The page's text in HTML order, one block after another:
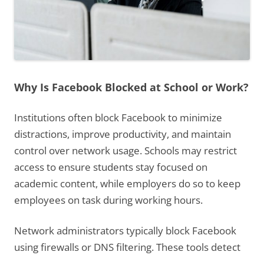
Why Is Facebook Blocked at School or Work?
Institutions often block Facebook to minimize
distractions, improve productivity, and maintain
control over network usage. Schools may restrict
access to ensure students stay focused on
academic content, while employers do so to keep
employees on task during working hours.
Network administrators typically block Facebook
using firewalls or DNS filtering. These tools detect